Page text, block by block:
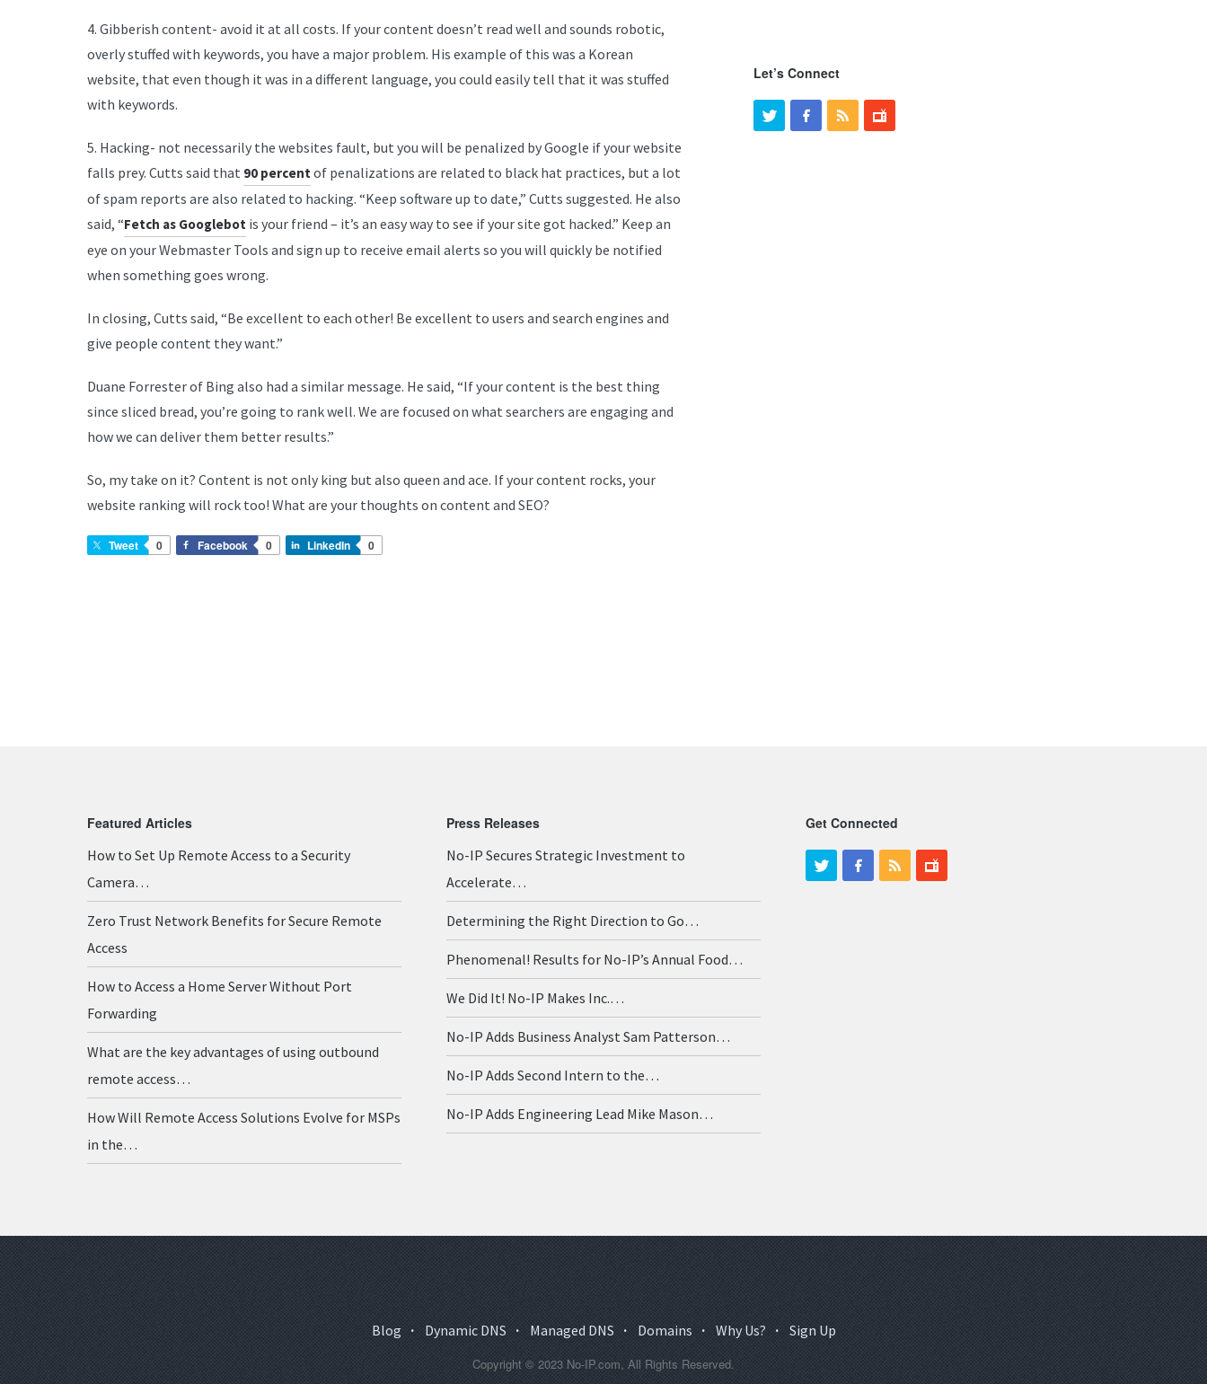
4. Gibberish content- avoid it at all costs. If your content doesn’t read well and sounds robotic,
overly stuffed with keywords, you have a major problem. His example of this was a Korean
website, that even though it was in a different language, you could easily tell that it was stuffed
with keywords.
5. Hacking- not necessarily the websites fault, but you will be penalized by Google if your website
falls prey. Cutts said that 90 percent of penalizations are related to black hat practices, but a lot
of spam reports are also related to hacking. “Keep software up to date,” Cutts suggested. He also
said, “Fetch as Googlebot is your friend – it’s an easy way to see if your site got hacked.” Keep an
eye on your Webmaster Tools and sign up to receive email alerts so you will quickly be notified
when something goes wrong.
In closing, Cutts said, “Be excellent to each other! Be excellent to users and search engines and
give people content they want.”
Duane Forrester of Bing also had a similar message. He said, “If your content is the best thing
since sliced bread, you’re going to rank well. We are focused on what searchers are engaging and
how we can deliver them better results.”
So, my take on it? Content is not only king but also queen and ace. If your content rocks, your
website ranking will rock too! What are your thoughts on content and SEO?
Tweet 0 Facebook 0 LinkedIn 0
Let’s Connect
Featured Articles
How to Set Up Remote Access to a Security
Camera…
Zero Trust Network Benefits for Secure Remote
Access
How to Access a Home Server Without Port
Forwarding
What are the key advantages of using outbound
remote access…
How Will Remote Access Solutions Evolve for MSPs
in the…
Press Releases
No-IP Secures Strategic Investment to
Accelerate…
Determining the Right Direction to Go…
Phenomenal! Results for No-IP’s Annual Food…
We Did It! No-IP Makes Inc.…
No-IP Adds Business Analyst Sam Patterson…
No-IP Adds Second Intern to the…
No-IP Adds Engineering Lead Mike Mason…
Get Connected
Blog · Dynamic DNS · Managed DNS · Domains · Why Us? · Sign Up
Copyright © 2023 No-IP.com, All Rights Reserved.